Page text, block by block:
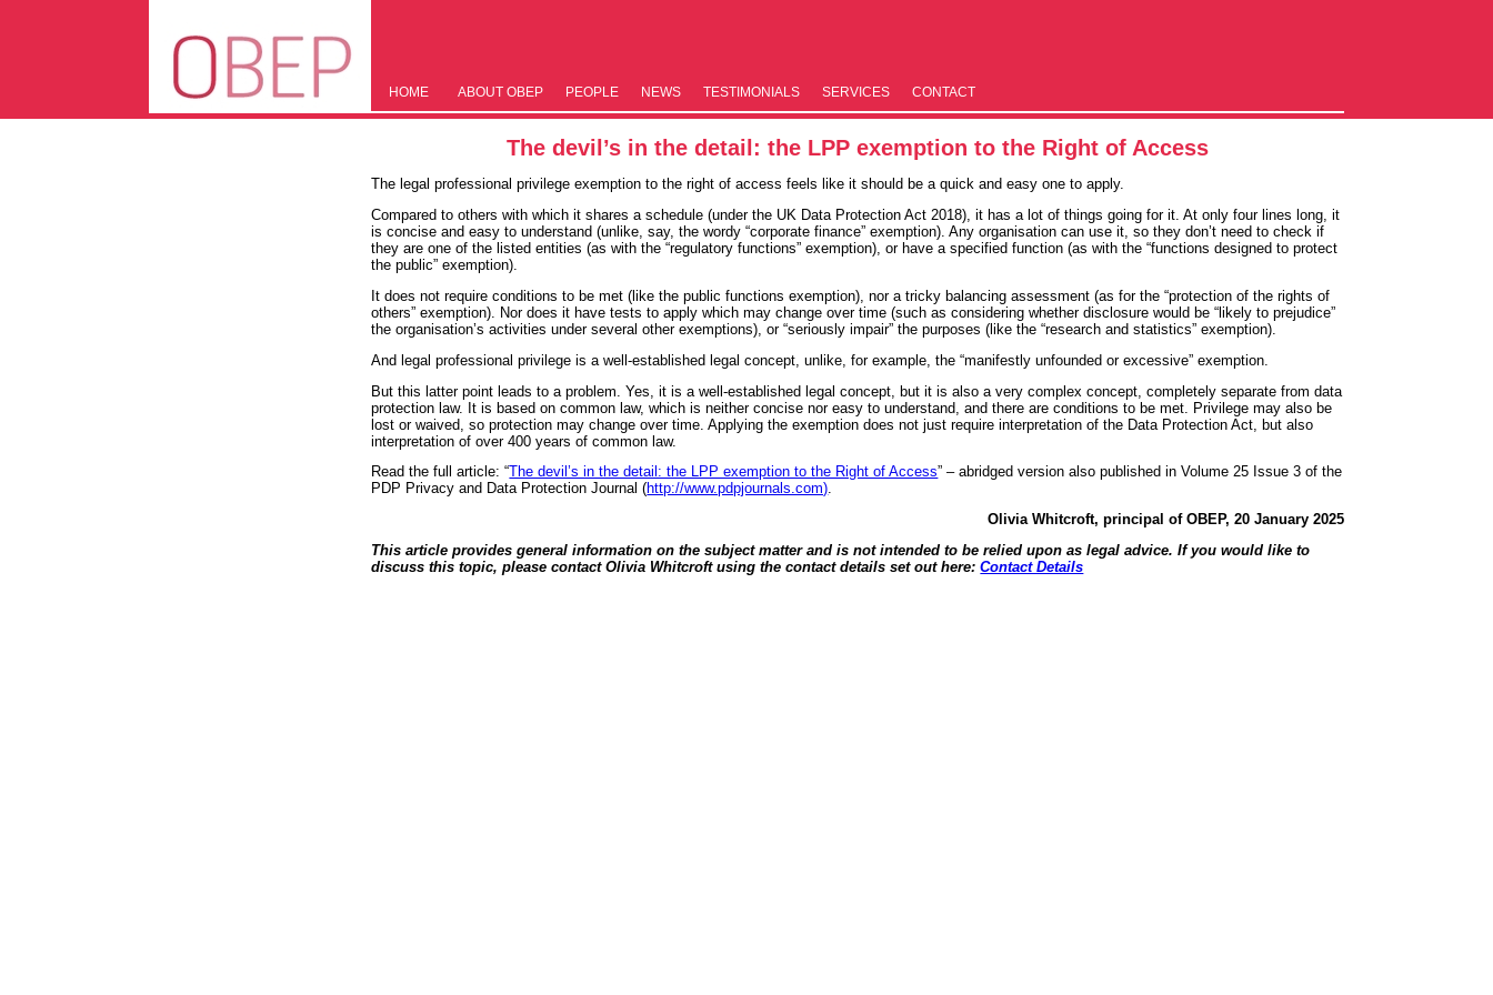
HOME ABOUT OBEP PEOPLE NEWS TESTIM­ONIALS SERVICES CONTACT
The devil’s in the detail: the LPP exemption to the Right of Access
The legal professional privilege exemption to the right of access feels like it should be a quick and easy one to apply.
Compared to others with which it shares a schedule (under the UK Data Protection Act 2018), it has a lot of things going for it. At only four lines long, it
is concise and easy to understand (unlike, say, the wordy “corporate finance” exemption). Any organisation can use it, so they don’t need to check if
they are one of the listed entities (as with the “regulatory functions” exemption), or have a specified function (as with the “functions designed to protect
the public” exemption).
It does not require conditions to be met (like the public functions exemption), nor a tricky balancing assessment (as for the “protection of the rights of
others” exemption). Nor does it have tests to apply which may change over time (such as considering whether disclosure would be “likely to prejudice”
the organisation’s activities under several other exemptions), or “seriously impair” the purposes (like the “research and statistics” exemption).
And legal professional privilege is a well-established legal concept, unlike, for example, the “manifestly unfounded or excessive” exemption.
But this latter point leads to a problem. Yes, it is a well-established legal concept, but it is also a very complex concept, completely separate from data
protection law. It is based on common law, which is neither concise nor easy to understand, and there are conditions to be met. Privilege may also be
lost or waived, so protection may change over time. Applying the exemption does not just require interpretation of the Data Protection Act, but also
interpretation of over 400 years of common law.
Read the full article: “The devil’s in the detail: the LPP exemption to the Right of Access” – abridged version also published in Volume 25 Issue 3 of the
PDP Privacy and Data Protection Journal (http://www.pdpjournals.com).
Olivia Whitcroft, principal of OBEP, 20 January 2025
This article provides general information on the subject matter and is not intended to be relied upon as legal advice. If you would like to
discuss this topic, please contact Olivia Whitcroft using the contact details set out here:Contact Details